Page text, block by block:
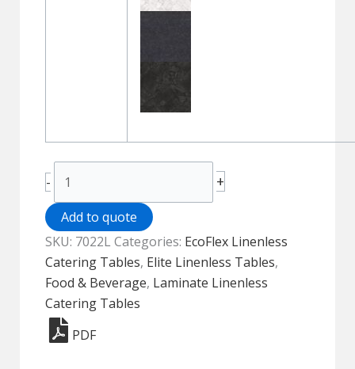
-
Elite
Linenless
Table
7022L
quantity
+
Add to quote
SKU: 7022L Categories: EcoFlex Linenless
Catering Tables, Elite Linenless Tables,
Food & Beverage, Laminate Linenless
Catering Tables
PDF